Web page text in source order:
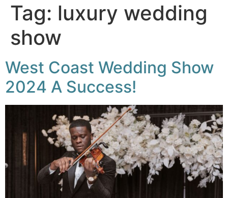
Tag: luxury wedding
show
West Coast Wedding Show
2024 A Success!